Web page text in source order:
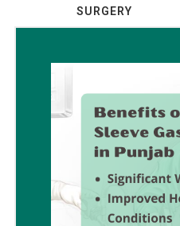
SURGERY